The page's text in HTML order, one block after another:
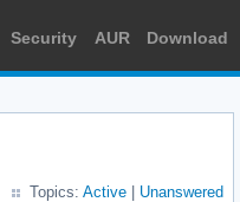
Security AUR Download
Topics: Active Unanswered